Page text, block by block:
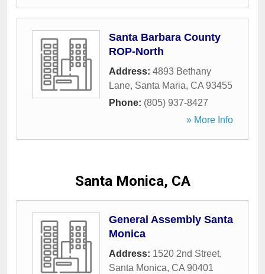
Santa Barbara County
ROP-North
Address: 4893 Bethany
Lane, Santa Maria, CA 93455
Phone: (805) 937-8427
» More Info
Santa Monica, CA
General Assembly Santa
Monica
Address: 1520 2nd Street,
Santa Monica, CA 90401